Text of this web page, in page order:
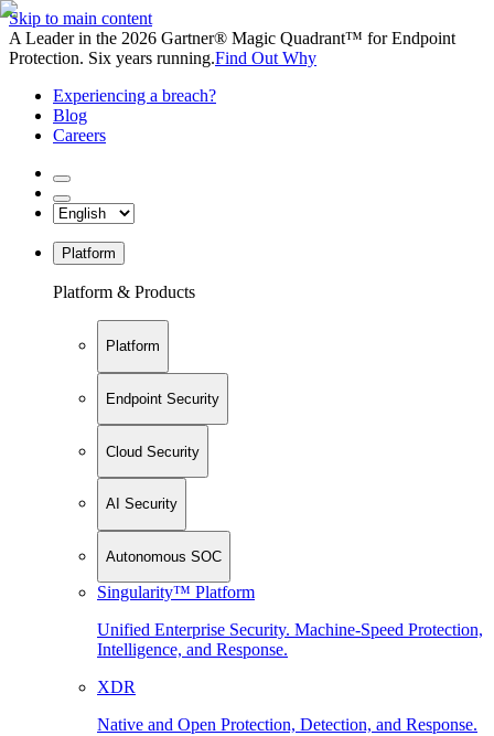
Skip to main content
A Leader in the 2026 Gartner® Magic Quadrant™ for Endpoint
Protection. Six years running.Find Out Why
Experiencing a breach?
Blog
Careers
Platform
Platform & Products
Platform
Endpoint Security
Cloud Security
AI Security
Autonomous SOC
Singularity™ Platform
Unified Enterprise Security. Machine-Speed Protection,
Intelligence, and Response.
XDR
Native and Open Protection, Detection, and Response.